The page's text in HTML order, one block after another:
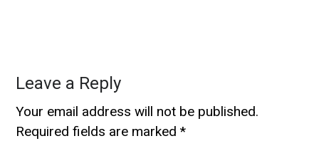
Leave a Reply
Your email address will not be published.
Required fields are marked*